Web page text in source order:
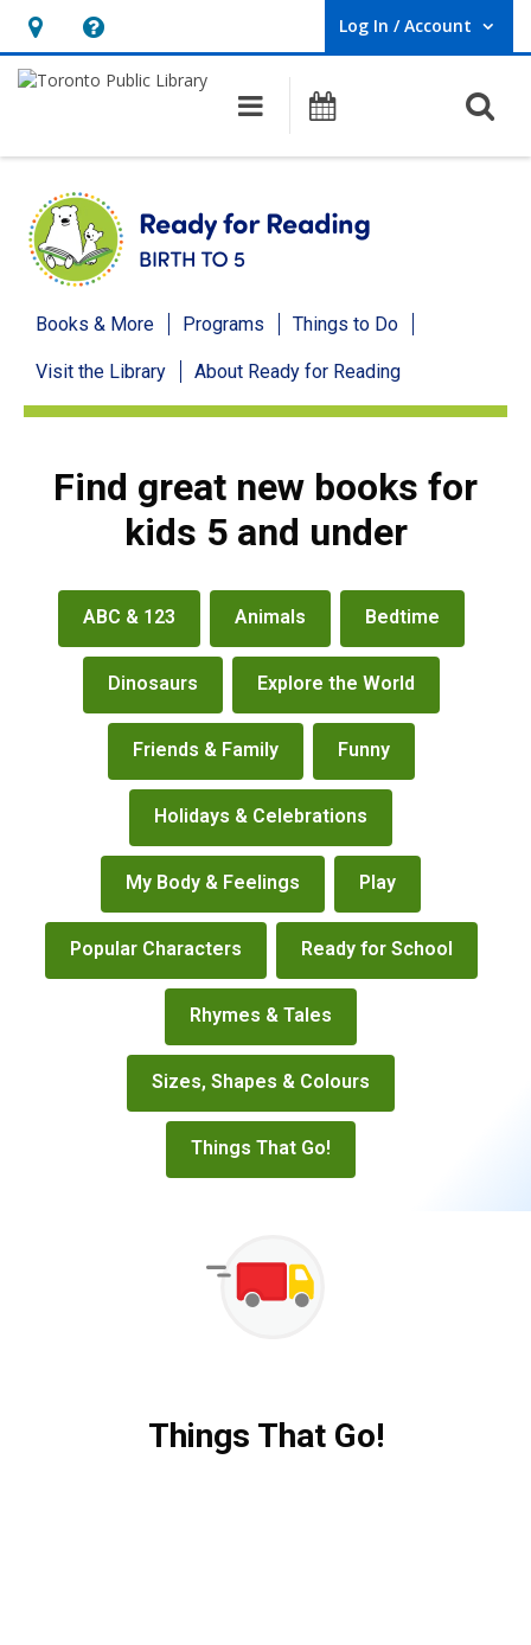
Hours
&
opens
overlay
Help,
opens
overlay
Log In / Account
User Log In / Account.
Main navigation
Programs
Ready
for
Reading
Books & More Programs Things to Do
Visit the Library About Ready for Reading
Find great new books for
kids 5 and under
books
more
ABC & 123 Animals Bedtime
Dinosaurs Explore the World
Friends & Family Funny
Holidays & Celebrations
My Body & Feelings Play
Popular Characters Ready for School
Rhymes & Tales
Sizes, Shapes & Colours
Things That Go!
Things That Go!